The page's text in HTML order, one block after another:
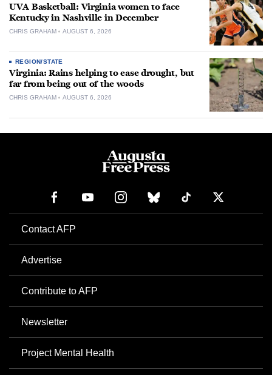
UVA Basketball: Virginia women to face
Kentucky in Nashville in December
CHRIS GRAHAM AUGUST 6, 2026
REGION/STATE
Virginia: Rains helping to ease drought, but
far from being out of the woods
CHRIS GRAHAM AUGUST 6, 2026
Contact AFP
Advertise
Contribute to AFP
Newsletter
Project Mental Health